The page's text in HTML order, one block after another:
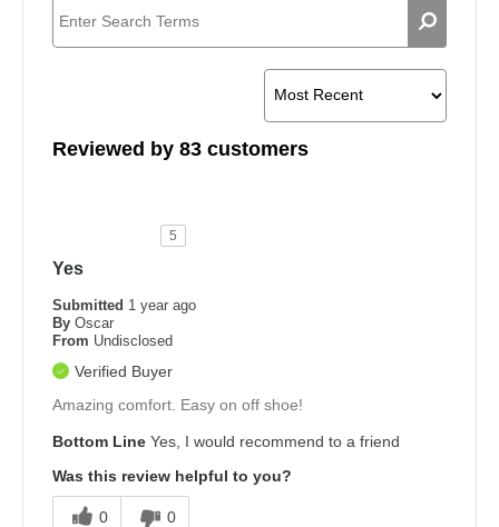
Reviewed by 83 customers
5
Yes
Submitted 1 year ago
By Oscar
From Undisclosed
Verified Buyer
Amazing comfort. Easy on off shoe!
Bottom Line Yes, I would recommend to a friend
Was this review helpful to you?
0 0